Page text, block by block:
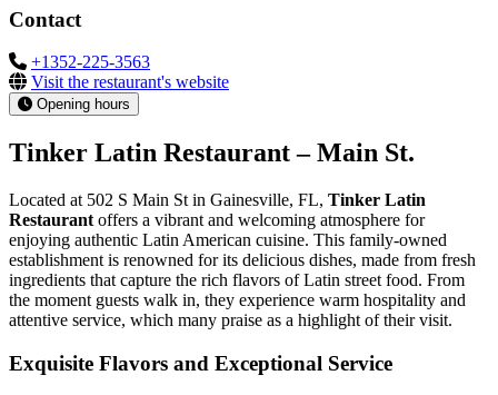
Contact
+1352-225-3563
Visit the restaurant's website
Opening hours
Tinker Latin Restaurant – Main St.
Located at 502 S Main St in Gainesville, FL, Tinker Latin
Restaurant offers a vibrant and welcoming atmosphere for
enjoying authentic Latin American cuisine. This family-owned
establishment is renowned for its delicious dishes, made from fresh
ingredients that capture the rich flavors of Latin street food. From
the moment guests walk in, they experience warm hospitality and
attentive service, which many praise as a highlight of their visit.
Exquisite Flavors and Exceptional Service